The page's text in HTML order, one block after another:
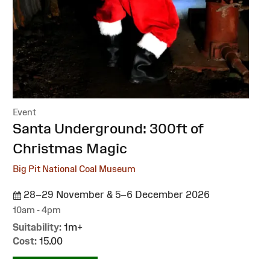
Event
:Santa Underground: 300ft of
Christmas Magic
Big Pit National Coal Museum
28–29 November & 5–6 December 2026
10am - 4pm
Suitability: 1m+
Cost: 15.00